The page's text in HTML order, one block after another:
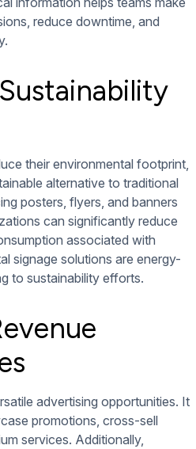
reduce downtime, and
their environmental footprint,
alternative to traditional
posters, flyers, and banners
can significantly reduce
associated with
signage solutions are energy-
to sustainability efforts.
advertising opportunities. It
promotions, cross-sell
services. Additionally,